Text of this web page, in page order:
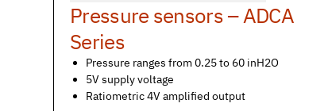
Pressure sensors – ADCA
Series
Pressure ranges from 0.25 to 60 inH2O
5V supply voltage
Ratiometric 4V amplified output